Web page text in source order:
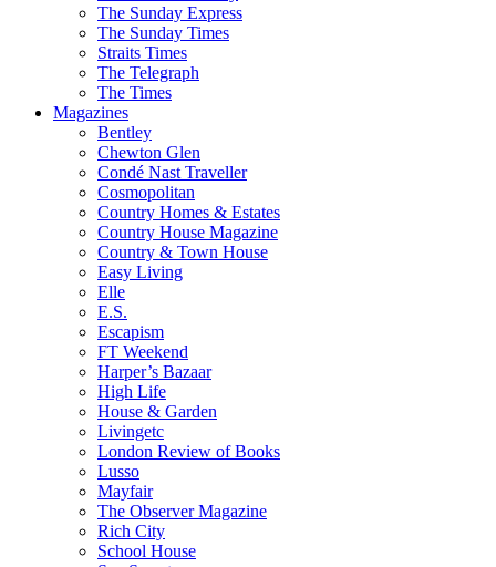
The Sunday Express
The Sunday Times
Straits Times
The Telegraph
The Times
Magazines
Bentley
Chewton Glen
Condé Nast Traveller
Cosmopolitan
Country Homes & Estates
Country House Magazine
Country & Town House
Easy Living
Elle
E.S.
Escapism
FT Weekend
Harper’s Bazaar
High Life
House & Garden
Livingetc
London Review of Books
Lusso
Mayfair
The Observer Magazine
Rich City
School House